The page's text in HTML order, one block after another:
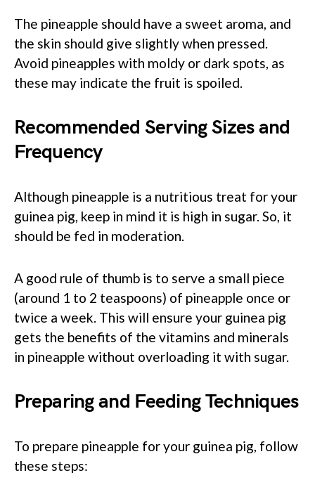
The pineapple should have a sweet aroma, and
the skin should give slightly when pressed.
Avoid pineapples with moldy or dark spots, as
these may indicate the fruit is spoiled.
Recommended Serving Sizes and
Frequency
Although pineapple is a nutritious treat for your
guinea pig, keep in mind it is high in sugar. So, it
should be fed in moderation.
A good rule of thumb is to serve a small piece
(around 1 to 2 teaspoons) of pineapple once or
twice a week. This will ensure your guinea pig
gets the benefits of the vitamins and minerals
in pineapple without overloading it with sugar.
Preparing and Feeding Techniques
To prepare pineapple for your guinea pig, follow
these steps: